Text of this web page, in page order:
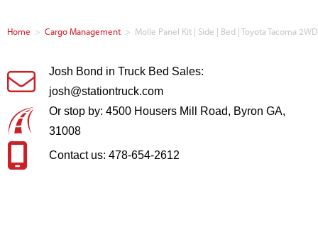
Home > Cargo Management > Molle Panel Kit | Side | Bed | Toyota Tacoma
Josh Bond in Truck Bed Sales:
josh@stationtruck.com
Or stop by: 4500 Housers Mill Road, Byron GA,
31008
Contact us: 478-654-2612